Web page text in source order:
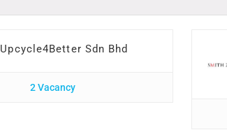
Upcycle4Better Sdn Bhd
2 Vacancy